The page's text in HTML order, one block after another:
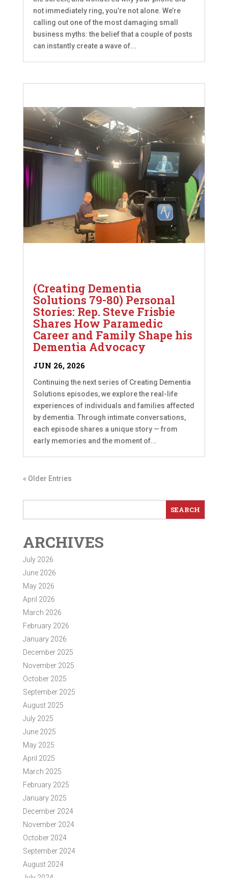
not immediately ring, you’re not alone. We’re
calling out one of the most damaging small
business myths: the belief that a couple of posts
can instantly create a wave of...
(Creating Dementia
Solutions 79-80) Personal
Stories: Rep. Steve Frisbie
Shares How Paramedic
Career and Family Shape his
Dementia Advocacy
JUN 26, 2026
Continuing the next series of Creating Dementia
Solutions episodes, we explore the real-life
experiences of individuals and families affected
by dementia. Through intimate conversations,
each episode shares a unique story — from
early memories and the moment of...
« Older Entries
ARCHIVES
July 2026
June 2026
May 2026
April 2026
March 2026
February 2026
January 2026
December 2025
November 2025
October 2025
September 2025
August 2025
July 2025
June 2025
May 2025
April 2025
March 2025
February 2025
January 2025
December 2024
November 2024
October 2024
September 2024
August 2024